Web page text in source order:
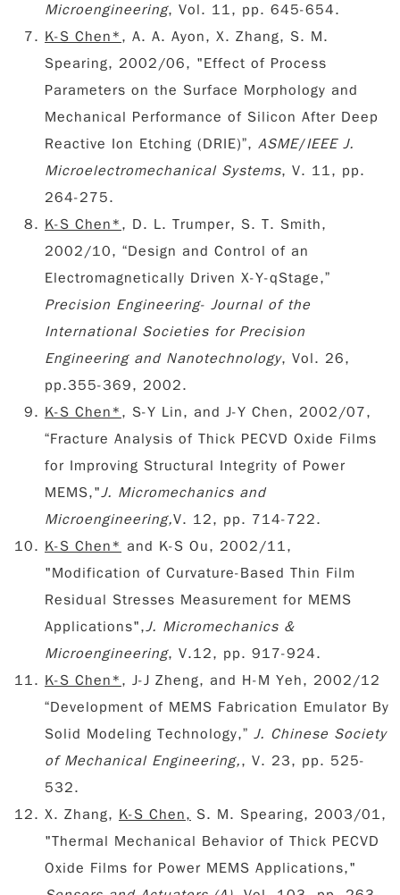
Microengineering, Vol. 11, pp. 645-654.
K-S Chen* , A. A. Ayon, X. Zhang, S. M.
Spearing, 2002/06, "Effect of Process
Parameters on the Surface Morphology and
Mechanical Performance of Silicon After Deep
Reactive Ion Etching (DRIE)”, ASME/IEEE J.
Microelectromechanical Systems, V. 11, pp.
264-275.
K-S Chen* , D. L. Trumper, S. T. Smith,
2002/10, “Design and Control of an
Electromagnetically Driven X-Y-qStage,”
Precision Engineering- Journal of the
International Societies for Precision
Engineering and Nanotechnology, Vol. 26,
pp.355-369, 2002.
K-S Chen* , S-Y Lin, and J-Y Chen, 2002/07,
“Fracture Analysis of Thick PECVD Oxide Films
for Improving Structural Integrity of Power
MEMS,"J. Micromechanics and
Microengineering,V. 12, pp. 714-722.
K-S Chen* and K-S Ou, 2002/11,
"Modification of Curvature-Based Thin Film
Residual Stresses Measurement for MEMS
Applications",J. Micromechanics &
Microengineering, V.12, pp. 917-924.
K-S Chen* , J-J Zheng, and H-M Yeh, 2002/12
“Development of MEMS Fabrication Emulator By
Solid Modeling Technology,” J. Chinese Society
of Mechanical Engineering,, V. 23, pp. 525-
532.
X. Zhang, K-S Chen, S. M. Spearing, 2003/01,
"Thermal Mechanical Behavior of Thick PECVD
Oxide Films for Power MEMS Applications,"